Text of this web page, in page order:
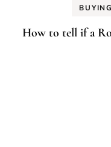
How to tell if a